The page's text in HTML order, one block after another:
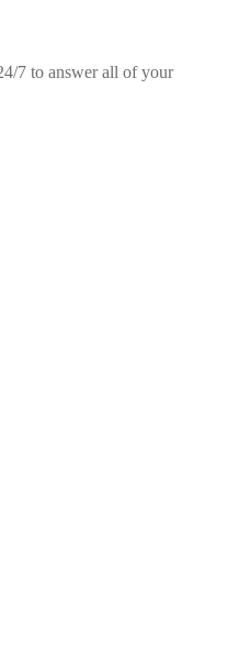
7 to answer all of your